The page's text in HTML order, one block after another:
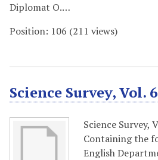
Diplomat O.…
Position: 106 (211 views)
Science Survey, Vol.
Science Survey,
Containing the
English